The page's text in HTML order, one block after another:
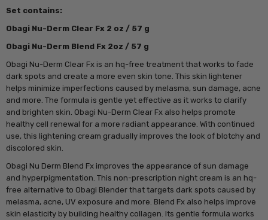
Set contains:
Obagi Nu-Derm Clear Fx 2 oz / 57 g
Obagi Nu-Derm Blend Fx 2oz / 57 g
Obagi Nu-Derm Clear Fx is an hq-free treatment that works to fade
dark spots and create a more even skin tone. This skin lightener
helps minimize imperfections caused by melasma, sun damage, acne
and more. The formula is gentle yet effective as it works to clarify
and brighten skin. Obagi Nu-Derm Clear Fx also helps promote
healthy cell renewal for a more radiant appearance. With continued
use, this lightening cream gradually improves the look of blotchy and
discolored skin.
Obagi Nu Derm Blend Fx improves the appearance of sun damage
and hyperpigmentation. This non-prescription night cream is an hq-
free alternative to Obagi Blender that targets dark spots caused by
melasma, acne, UV exposure and more. Blend Fx also helps improve
skin elasticity by building healthy collagen. Its gentle formula works